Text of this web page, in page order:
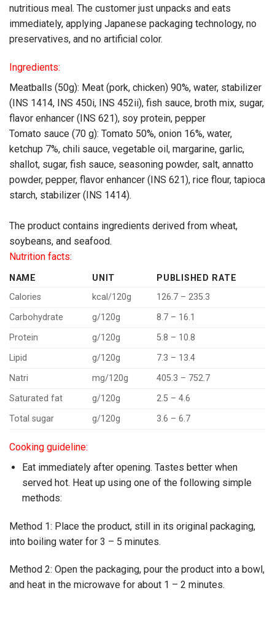
nutritious meal. The customer just unpacks and eats
immediately, applying Japanese packaging technology, no
preservatives, and no artificial color.
Ingredients:
Meatballs (50g): Meat (pork, chicken) 90%, water, stabilizer
(INS 1414, INS 450i, INS 452ii), fish sauce, broth mix, sugar,
flavor enhancer (INS 621), soy protein, pepper
Tomato sauce (70 g): Tomato 50%, onion 16%, water,
ketchup 7%, chili sauce, vegetable oil, margarine, garlic,
shallot, sugar, fish sauce, seasoning powder, salt, annatto
powder, pepper, flavor enhancer (INS 621), rice flour, tapioca
starch, stabilizer (INS 1414).
The product contains ingredients derived from wheat,
soybeans, and seafood.
Nutrition facts:
NAME UNIT
PUBLISHED RATE
Calories
kcal/120g
126.7 – 235.3
Carbohydrate
g/120g
8.7 – 16.1
Protein
g/120g
5.8 – 10.8
Lipid
g/120g
7.3 – 13.4
Natri
mg/120g
405.3 – 752.7
Saturated fat
g/120g
2.5 – 4.6
Total sugar
g/120g 3.6 – 6.7
Cooking guideline:
Eat immediately after opening. Tastes better when
served hot. Heat up using one of the following simple
methods:
Method 1: Place the product, still in its original packaging,
into boiling water for 3 – 5 minutes.
Method 2: Open the packaging, pour the product into a bowl,
and heat in the microwave for about 1 – 2 minutes.